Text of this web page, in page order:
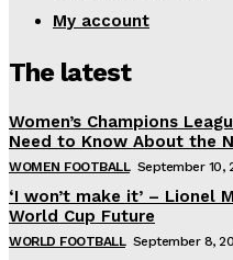
My account
The latest
Women’s Champions
Need to Know About the
WOMEN FOOTBALL September 10,
‘I won’t make it’ – Lionel
World Cup Future
WORLD FOOTBALL September 8,